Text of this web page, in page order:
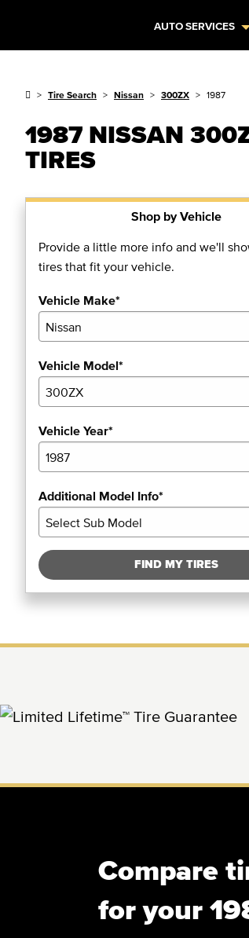
AUTO SERVICES
Tire Search Nissan 300ZX 1987
1987 NISSAN
TIRES
Shop by Vehicle
Provide a little more info and we'll
tires that fit your vehicle.
Vehicle Make*
Vehicle Model*
Vehicle Year*
Additional Model Info*
FIND MY TIRES
Compare
for your